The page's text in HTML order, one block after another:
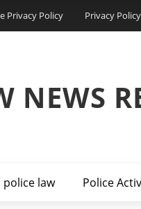
Privacy Policy Privacy Policy
NEWS
police law Police